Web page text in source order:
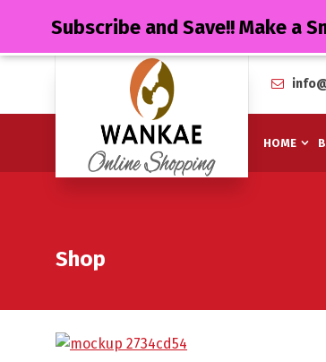
HOME
Shop
Subscribe and Save!! Make a